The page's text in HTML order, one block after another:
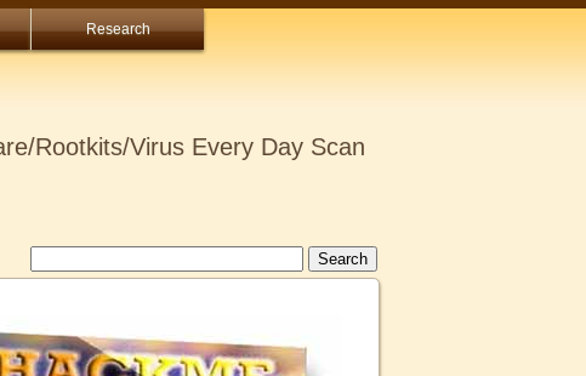
Research
Rootkits/Virus Every Day Scan